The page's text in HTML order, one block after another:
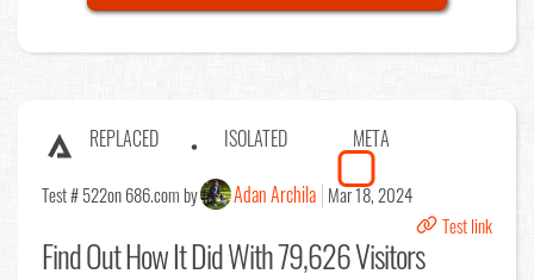
REPLACED ISOLATED META
Test # 522on 686.com by Adan Archila Mar 18, 2024
Test link
Find OutHow It Did With 79,626 Visitors